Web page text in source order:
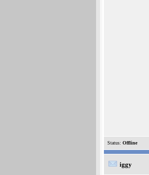
Status: Offline
iggy